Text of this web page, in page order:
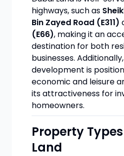
highways, such as
Bin Zayed Road (E311)
(E66), making it an
destination for both
businesses.
development is
economic and leisure
its attractiveness for
homeowners.
Property
Land